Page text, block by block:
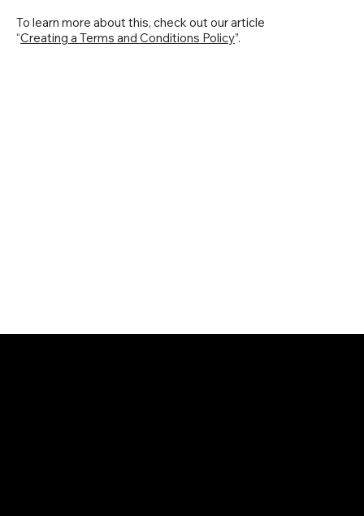
To learn more about this, check out our article
“Creating a Terms and Conditions Policy”.